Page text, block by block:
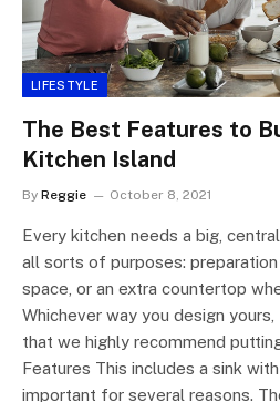
LIFESTYLE
The Best Features to
Kitchen Island
By Reggie October 8, 2021
Every kitchen needs a big,
all sorts of purposes:
space, or an extra countertop
Whichever way you design
that we highly recommend
Features This includes a sink
important for several reasons.